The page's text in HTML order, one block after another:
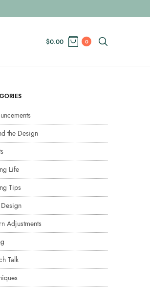
$0.00 0
the Design
Life
Tips
Adjustments
Talk